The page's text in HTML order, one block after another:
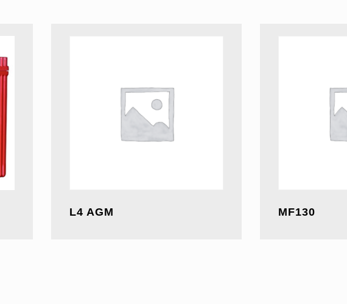
L4 AGM
MF130